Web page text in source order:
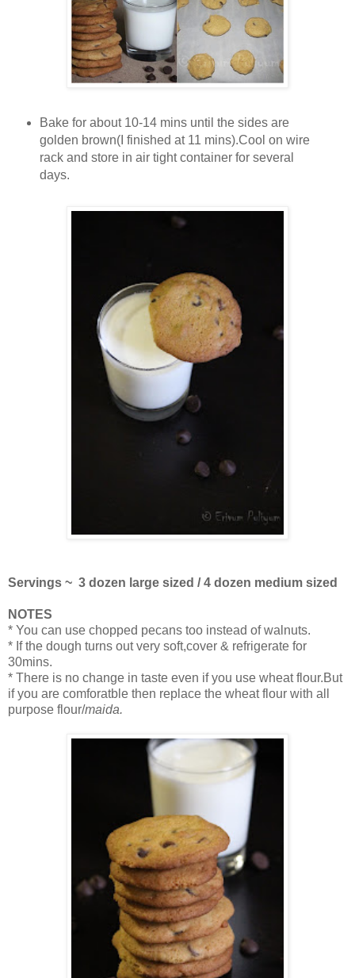
Bake for about 10-14 mins until the sides are
golden brown(I finished at 11 mins).Cool on wire
rack and store in air tight container for several
days.
Servings ~ 3 dozen large sized / 4 dozen medium sized
NOTES
* You can use chopped pecans too instead of walnuts.
* If the dough turns out very soft,cover & refrigerate for
30mins.
* There is no change in taste even if you use wheat flour.But
if you are comforatble then replace the wheat flour with all
purpose flour/maida.